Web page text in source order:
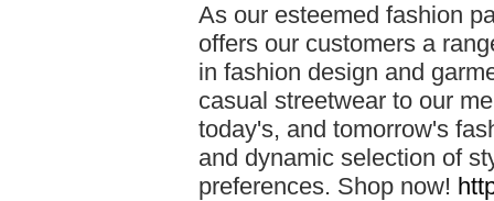
As our esteemed fashion
offers our customers a
in fashion design and
casual streetwear to our
today's, and tomorrow's
and dynamic selection of
preferences. Shop now!